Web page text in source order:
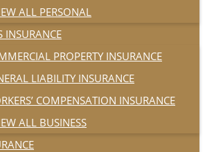
ALL PERSONAL
INSURANCE
PROPERTY INSURANCE
LIABILITY INSURANCE
COMPENSATION INSURANCE
ALL BUSINESS